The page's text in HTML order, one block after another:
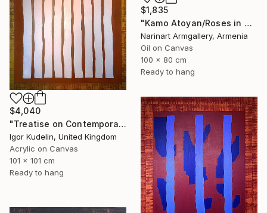
$1,835
"Kamo Atoyan/Roses in Warm Silence" Painting
Narinart Armgallery, Armenia
Oil on Canvas
100 x 80 cm
Ready to hang
$4,040
"Treatise on Contemporary art 8" Painting
Igor Kudelin, United Kingdom
Acrylic on Canvas
101 x 101 cm
Ready to hang